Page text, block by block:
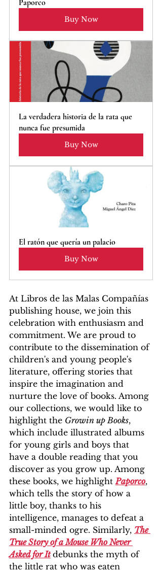
Paporco
Buy Now
La verdadera historia de la rata que
nunca fue presumida
Buy Now
El ratón que quería un palacio
Buy Now
At Libros de las Malas Compañías
publishing house, we join this
celebration with enthusiasm and
commitment. We are proud to
contribute to the dissemination of
children's and young people's
literature, offering stories that
inspire the imagination and
nurture the love of books. Among
our collections, we would like to
highlight the Growin up Books,
which include illustrated albums
for young girls and boys that
have a double reading that you
discover as you grow up. Among
these books, we highlight Paporco,
which tells the story of how a
little boy, thanks to his
intelligence, manages to defeat a
small-minded ogre. Similarly, The
True Story of a Mouse Who Never
Asked for It debunks the myth of
the little rat who was eaten